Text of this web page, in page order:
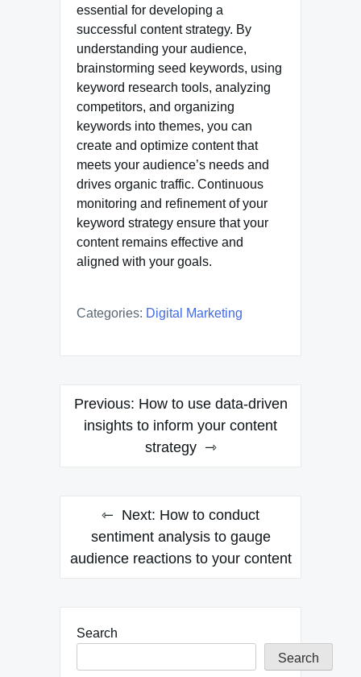
essential for developing a
successful content strategy. By
understanding your audience,
brainstorming seed keywords, using
keyword research tools, analyzing
competitors, and organizing
keywords into themes, you can
create and optimize content that
meets your audience’s needs and
drives organic traffic. Continuous
monitoring and refinement of your
keyword strategy ensure that your
content remains effective and
aligned with your goals.
Categories: Digital Marketing
Post
navigation
Previous: How to use data-driven
insights to inform your content
strategy
Next: How to conduct
sentiment analysis to gauge
audience reactions to your content
Search
Search